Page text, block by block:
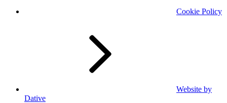
Cookie Policy
Website by
Dative